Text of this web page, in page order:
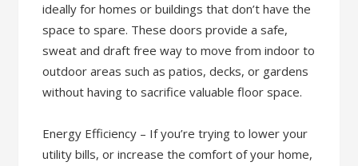
ideally for homes or buildings that don’t have the
space to spare. These doors provide a safe,
sweat and draft free way to move from indoor to
outdoor areas such as patios, decks, or gardens
without having to sacrifice valuable floor space.
Energy Efficiency – If you’re trying to lower your
utility bills, or increase the comfort of your home,